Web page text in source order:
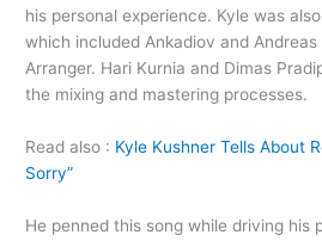
his personal experience. Kyle was
which included Ankadiov and
Arranger. Hari Kurnia and Dimas
the mixing and mastering processes.
Read also : Kyle Kushner Tells About
Sorry”
He penned this song while driving his